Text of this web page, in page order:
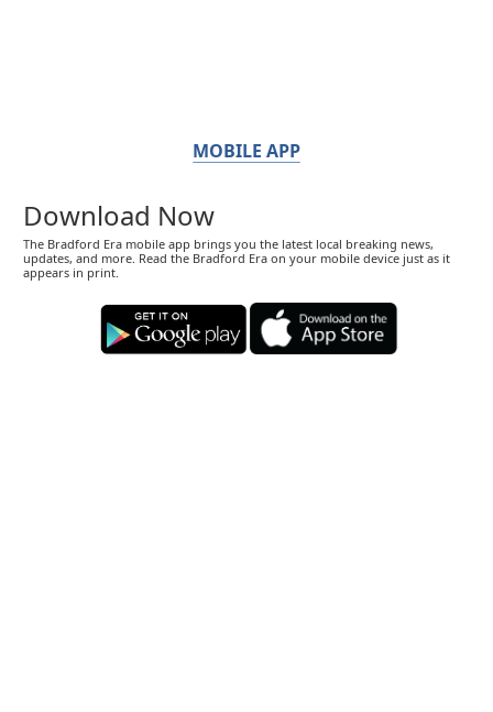
MOBILE APP
Download Now
The Bradford Era mobile app brings you the latest local breaking news,
updates, and more. Read the Bradford Era on your mobile device just as it
appears in print.